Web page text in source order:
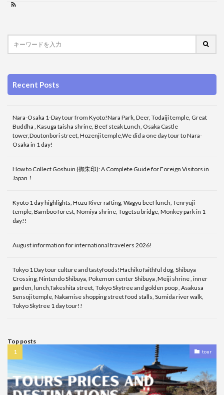
Recent Posts
Nara-Osaka 1-Day tour from Kyoto!Nara Park, Deer, Todaiji temple, Great
Buddha , Kasuga taisha shrine, Beef steak Lunch, Osaka Castle
tower,Doutonbori street, Hozenji temple,We did a one day tour to Nara-
Osaka in 1 day!
How to Collect Goshuin (御朱印): A Complete Guide for Foreign Visitors in
Japan！
Kyoto 1 day highlights, Hozu River rafting, Wagyu beef lunch, Tenryuji
temple, Bamboo forest, Nomiya shrine, Togetsu bridge, Monkey park in 1
day!!
August information for international travelers 2026!
Tokyo 1 Day tour culture and tastyfoods!Hachiko faithful dog, Shibuya
Crossing, Nintendo Shibuya, Pokemon center Shibuya ,Meiji shrine , inner
garden, lunch,Takeshita street, Tokyo Skytree and golden poop , Asakusa
Sensoji temple, Nakamise shopping street food stalls, Sumida river walk,
Tokyo Skytree 1 day tour!!
Top posts
tour